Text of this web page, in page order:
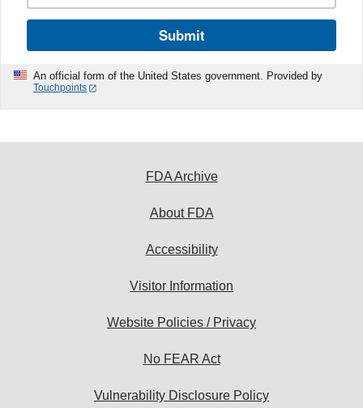
Submit
An official form of the United States government. Provided by
Touchpoints
FDA Archive
About FDA
Accessibility
Visitor Information
Website Policies / Privacy
No FEAR Act
Vulnerability Disclosure Policy